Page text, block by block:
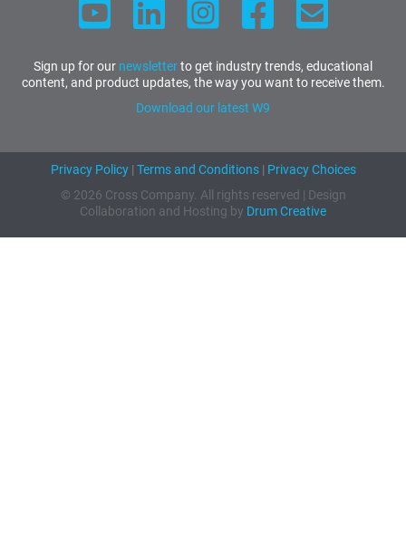
Sign up for our newsletterto get industry trends, educational
content, and product updates, the way you want to receive them.
Download our latest W9
Privacy Policy| Terms and Conditions| Privacy Choices
© 2026 Cross Company. All rights reserved | Design
Collaboration and Hosting by Drum Creative